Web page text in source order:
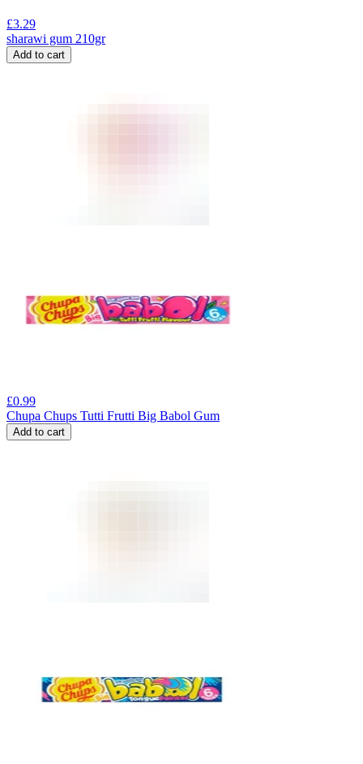
£3.29
sharawi gum 210gr
Add to cart
£0.99
Chupa Chups Tutti Frutti Big Babol Gum
Add to cart